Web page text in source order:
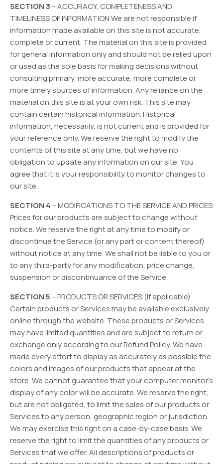
SECTION 3 – ACCURACY, COMPLETENESS AND
TIMELINESS OF INFORMATION We are not responsible if
information made available on this site is not accurate,
complete or current. The material on this site is provided
for general information only and should not be relied upon
or used as the sole basis for making decisions without
consulting primary, more accurate, more complete or
more timely sources of information. Any reliance on the
material on this site is at your own risk. This site may
contain certain historical information. Historical
information, necessarily, is not current and is provided for
your reference only. We reserve the right to modify the
contents of this site at any time, but we have no
obligation to update any information on our site. You
agree that it is your responsibility to monitor changes to
our site.
SECTION 4 – MODIFICATIONS TO THE SERVICE AND PRICES
Prices for our products are subject to change without
notice. We reserve the right at any time to modify or
discontinue the Service (or any part or content thereof)
without notice at any time. We shall not be liable to you or
to any third-party for any modification, price change,
suspension or discontinuance of the Service.
SECTION 5 – PRODUCTS OR SERVICES (if applicable)
Certain products or Services may be available exclusively
online through the website. These products or Services
may have limited quantities and are subject to return or
exchange only according to our Refund Policy. We have
made every effort to display as accurately as possible the
colors and images of our products that appear at the
store. We cannot guarantee that your computer monitor’s
display of any color will be accurate. We reserve the right,
but are not obligated, to limit the sales of our products or
Services to any person, geographic region or jurisdiction.
We may exercise this right on a case-by-case basis. We
reserve the right to limit the quantities of any products or
Services that we offer. All descriptions of products or